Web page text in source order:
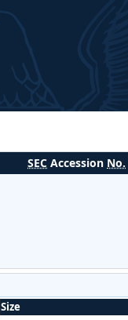
SEC Accession No.
Size